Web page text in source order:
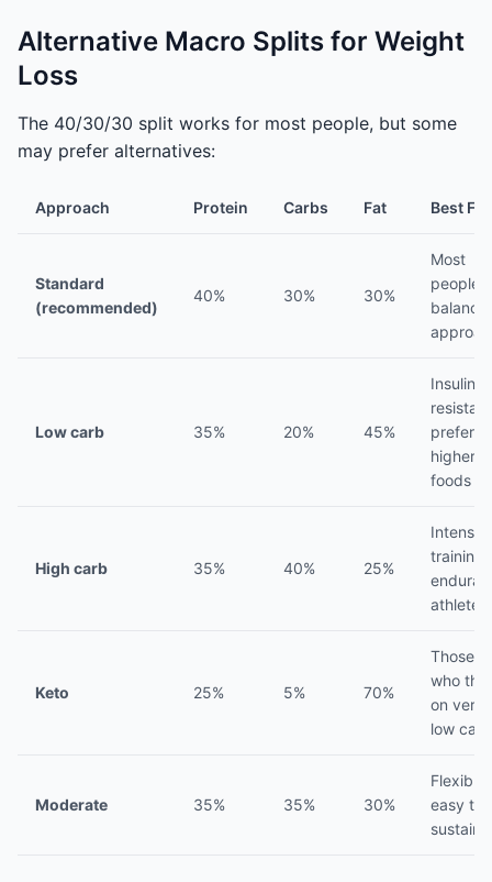
Alternative Macro Splits for Weight
Loss
The 40/30/30 split works for most people, but some
may prefer alternatives:
Approach Protein Carbs Fat Best For
Standard
(recommended)
40% 30% 30%
Most
people,
Low carb 35% 20% 45%
Insulin
prefer
higher
foods
High carb 35% 40% 25%
Intense
training,
athletes
Keto 25% 5% 70%
Those
who
on very
low carb
Moderate 35% 35% 30%
Flexible,
easy to
sustain